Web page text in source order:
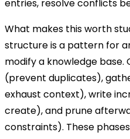
entries, resolve conflicts
What makes this worth
structure is a pattern for
modify a knowledge
(prevent duplicates),
exhaust context), write
create), and prune
constraints). These